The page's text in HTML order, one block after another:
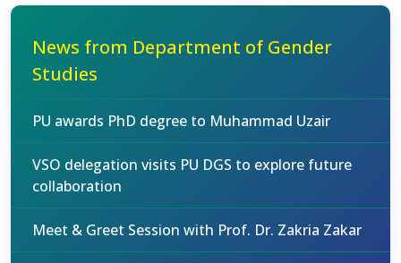
News from Department of Gender
Studies
PU awards PhD degree to Muhammad Uzair
VSO delegation visits PU DGS to explore future
collaboration
Meet & Greet Session with Prof. Dr. Zakria Zakar